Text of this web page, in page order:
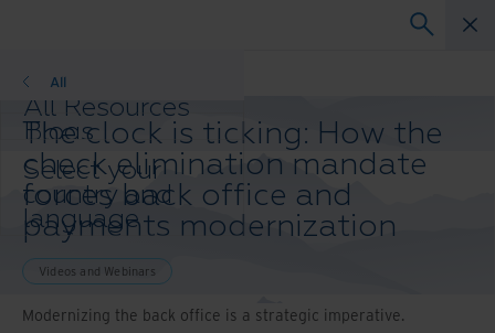
All Resources
Blogs
Case Studies
Solution Guides
Webinars
Whitepapers
All
Select your
country and
language
preference to
enhance your
browsing
experience.
Videos and Webinars
The clock is ticking: How the
check elimination mandate
forces back office and
payments modernization
Videos and Webinars
Modernizing the back office is a strategic imperative.